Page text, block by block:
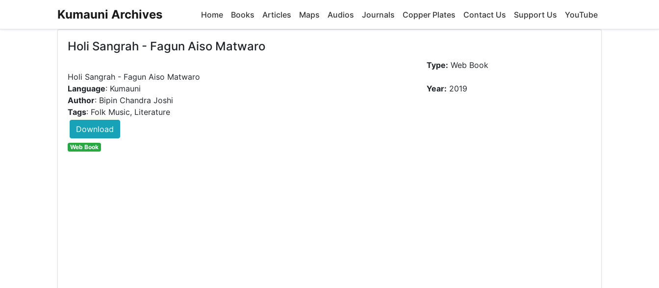
Kumauni Archives Home Books Articles Maps Audios Journals Copper Plates Contact Us Support Us YouTube
Holi Sangrah - Fagun Aiso Matwaro
Type: Web Book
Language: Kumauni Year: 2019
Author: Bipin Chandra Joshi
Tags: Folk Music, Literature
Download
Web Book